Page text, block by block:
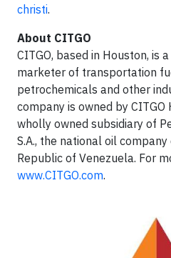
christi.
About CITGO
CITGO, based in Houston, is
marketer of transportation
petrochemicals and other
company is owned by CITGO
wholly owned subsidiary of
S.A., the national oil
Republic of Venezuela. For
www.CITGO.com.